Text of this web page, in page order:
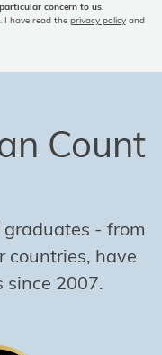
concern to us.
I have read the privacy policyand
Count
graduates - from
countries, have
since 2007.